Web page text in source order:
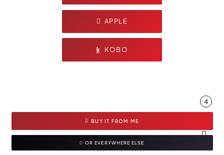
APPLE
KOBO
4
BUY IT FROM ME
OR EVERYWHERE ELSE